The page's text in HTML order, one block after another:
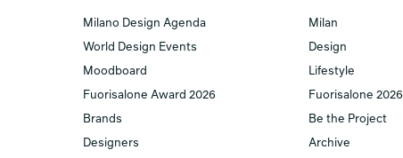
Milano Design Agenda
World Design Events
Moodboard
Fuorisalone Award 2026
Brands
Designers
Milan
Design
Lifestyle
Fuorisalone 2026
Be the Project
Archive